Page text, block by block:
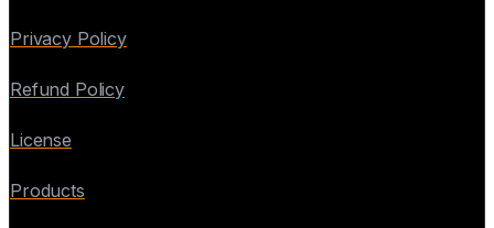
Privacy Policy
Refund Policy
License
Products